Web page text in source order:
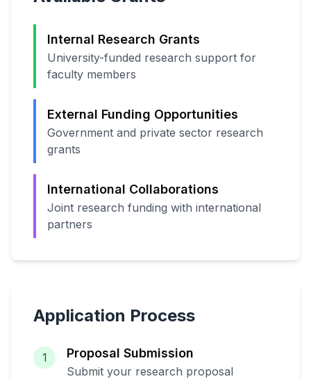
Internal Research Grants
University-funded research support for
faculty members
External Funding Opportunities
Government and private sector research
grants
International Collaborations
Joint research funding with international
partners
Application Process
1 Proposal Submission
Submit your research proposal